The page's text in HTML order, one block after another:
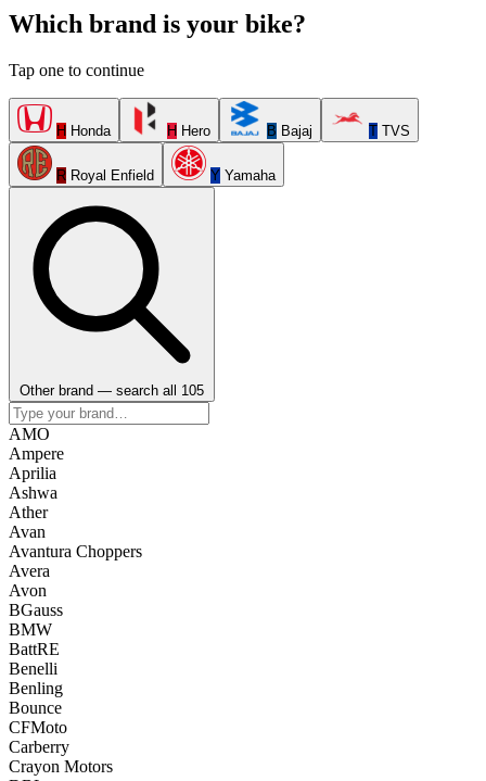
Which brand is your bike?
Tap one to continue
H Honda H Hero B Bajaj T TVS
R Royal Enfield Y Yamaha
Other brand — search all 105
AMO
Ampere
Aprilia
Ashwa
Ather
Avan
Avantura Choppers
Avera
Avon
BGauss
BMW
BattRE
Benelli
Benling
Bounce
CFMoto
Carberry
Crayon Motors